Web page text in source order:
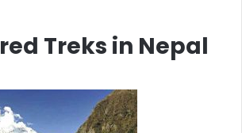
Treks in Nepal